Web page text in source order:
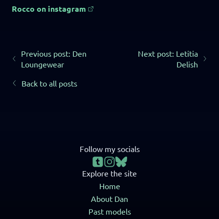
Rocco on instagram
Previous post: Den
Loungewear
Next post: Letitia
Delish
Back to all posts
Follow my socials
Explore the site
Home
About Dan
Past models